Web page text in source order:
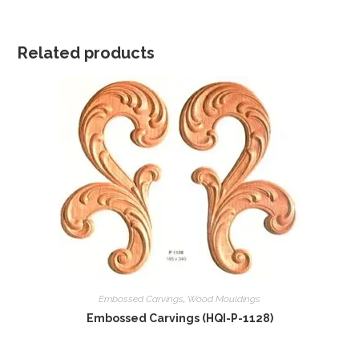
Related products
Embossed Carvings, Wood Mouldings
Embossed Carvings (HQI-P-1128)